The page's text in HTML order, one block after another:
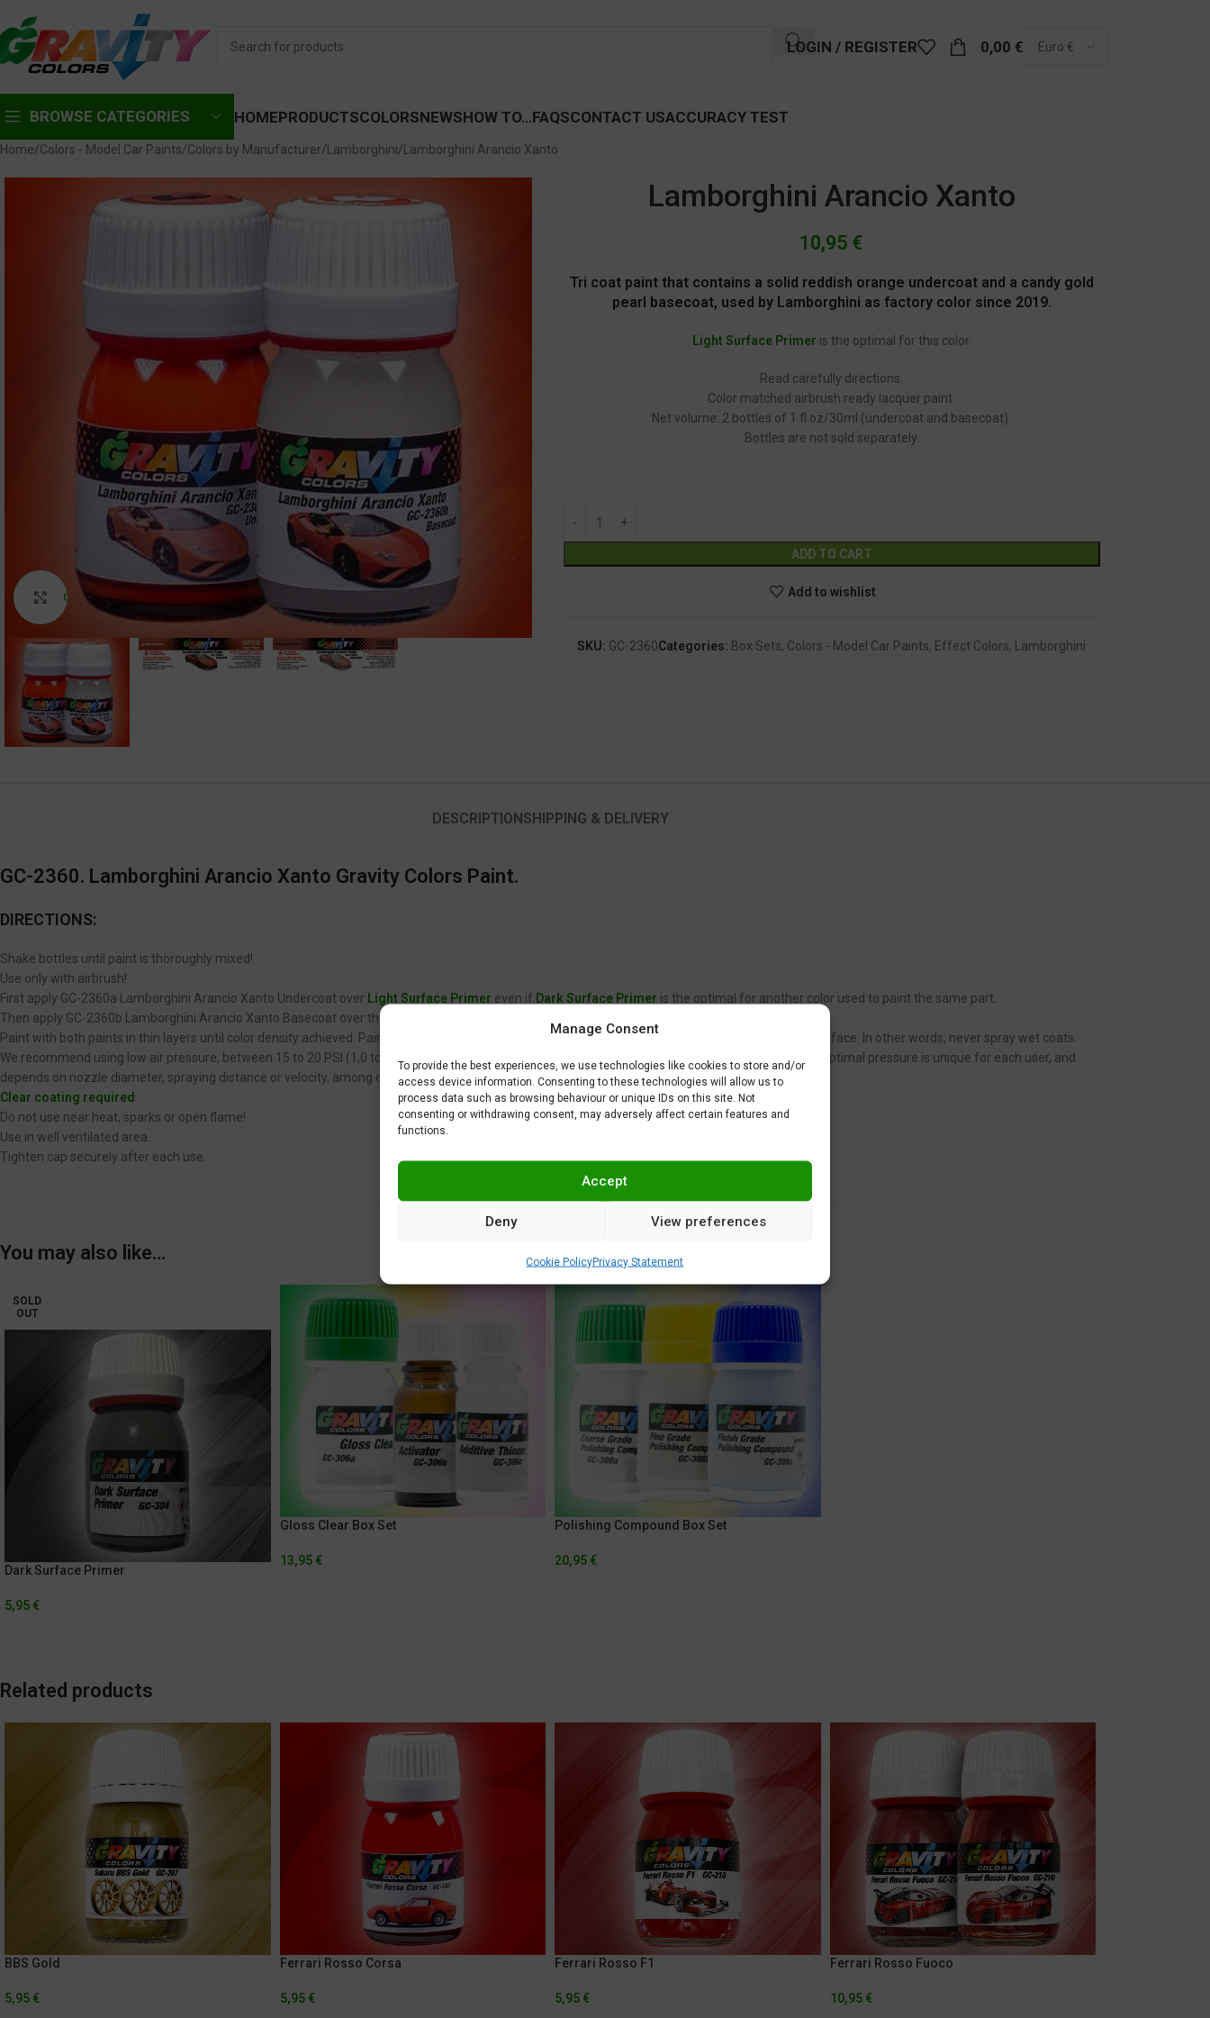
Manage Consent
To provide the best experiences, we use technologies like cookies to store and/or
access device information. Consenting to these technologies will allow us to
process data such as browsing behaviour or unique IDs on this site. Not
consenting or withdrawing consent, may adversely affect certain features and
functions.
Accept
Deny View preferences
Cookie PolicyPrivacy Statement
LOGIN / REGISTER 0,00 €
BROWSE CATEGORIES HOMEPRODUCTSCOLORSNEWSHOW TO…FAQSCONTACT USACCURACY TEST
Home Colors - Model Car Paints Colors by Manufacturer Lamborghini Lamborghini Arancio Xanto
Click to enlarge
Lamborghini Arancio Xanto
10,95 €
Tri coat paint that contains a solid reddish orange undercoat and a candy gold
pearl basecoat, used by Lamborghini as factory color since 2019.
Light Surface Primer is the optimal for this color.
Read carefully directions.
Color matched airbrush ready lacquer paint.
Net volume: 2 bottles of 1 fl.oz/30ml (undercoat and basecoat).
Bottles are not sold separately.
ADD TO CART
Add to wishlist
SKU: GC-2360Categories: Box Sets, Colors - Model Car Paints, Effect Colors, Lamborghini
DESCRIPTION SHIPPING & DELIVERY
GC-2360. Lamborghini Arancio Xanto Gravity Colors Paint.
DIRECTIONS:
Shake bottles until paint is thoroughly mixed!
Use only with airbrush!
First apply GC-2360a Lamborghini Arancio Xanto Undercoat over Light Surface Primer even if Dark Surface Primer is the optimal for another color used to paint the same part.
Then apply GC-2360b Lamborghini Arancio Xanto Basecoat over the GC-2360a Lamborghini Arancio Xanto Undercoat once it is dry.
Paint with both paints in thin layers until color density achieved. Paint is not supposed to fix or remove imperfections on your scale model plastic surface. In other words, never spray wet coats.
We recommend using low air pressure, between 15 to 20 PSI (1,0 to 1,4 BAR) when spraying Gravity Colors paints. This is just a recommendation. Optimal pressure is unique for each user, and
depends on nozzle diameter, spraying distance or velocity, among other factors.
Clear coating required .
Do not use near heat, sparks or open flame!
Use in well ventilated area.
Tighten cap securely after each use.
You may also like…
SOLD
OUT
Dark Surface Primer
5,95 €
Gloss Clear Box Set
13,95 €
Polishing Compound Box Set
20,95 €
Related products
BBS Gold
5,95 €
Ferrari Rosso Corsa
5,95 €
Ferrari Rosso F1
5,95 €
Ferrari Rosso Fuoco
10,95 €